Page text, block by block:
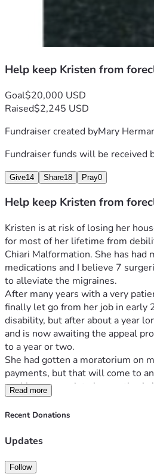
Help keep Kristen from
Goal$20,000 USD
Raised$2,245 USD
Fundraiser created byMary
Fundraiser funds will be received
Give14 Share18 Pray0
Help keep Kristen from
Kristen is at risk of losing her
for most of her lifetime from
Chiari Malformation. She has had
medications and I believe 7
to alleviate the migraines.
After many years with a very
finally let go from her job in early
disability, but after about a year
and is now awaiting the appeal
to a year or two.
She had gotten a moratorium on
payments, but that will come to
unable to move into her mother’s
disrepair from a prior plumbing
remediation. This is on top of the
preparation for losing/selling her
as her mother is aging and is
Read more
Recent Donations
Updates
Follow